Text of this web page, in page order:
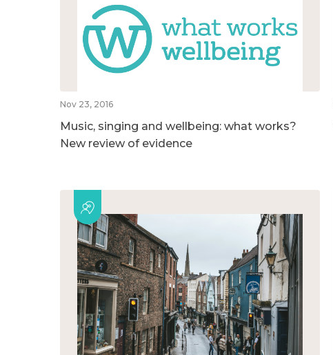
Nov 23, 2016
Music, singing and wellbeing: what works?
New review of evidence